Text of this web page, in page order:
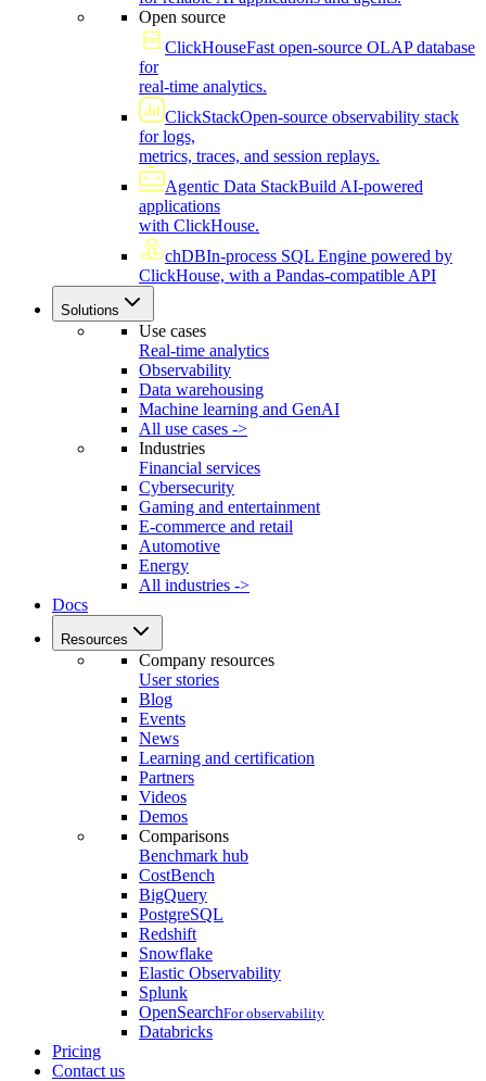
Open source
ClickHouseFast open-source OLAP database
for
real-time analytics.
ClickStackOpen-source observability stack
for logs,
metrics, traces, and session replays.
Agentic Data StackBuild AI-powered
applications
with ClickHouse.
chDBIn-process SQL Engine powered by
ClickHouse, with a Pandas-compatible API
Solutions
Use cases
Real-time analytics
Observability
Data warehousing
Machine learning and GenAI
All use cases ->
Industries
Financial services
Cybersecurity
Gaming and entertainment
E-commerce and retail
Automotive
Energy
All industries ->
Docs
Resources
Company resources
User stories
Blog
Events
News
Learning and certification
Partners
Videos
Demos
Comparisons
Benchmark hub
CostBench
BigQuery
PostgreSQL
Redshift
Snowflake
Elastic Observability
Splunk
OpenSearchFor observability
Databricks
Pricing
Contact us